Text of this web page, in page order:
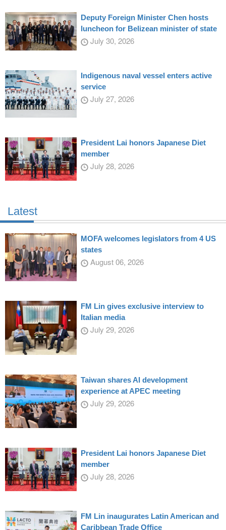
Deputy Foreign Minister Chen hosts
luncheon for Belizean minister of state
July 30, 2026
Indigenous naval vessel enters active
service
July 27, 2026
President Lai honors Japanese Diet
member
July 28, 2026
Latest
MOFA welcomes legislators from 4 US
states
August 06, 2026
FM Lin gives exclusive interview to
Italian media
July 29, 2026
Taiwan shares AI development
experience at APEC meeting
July 29, 2026
President Lai honors Japanese Diet
member
July 28, 2026
FM Lin inaugurates Latin American and
Caribbean Trade Office